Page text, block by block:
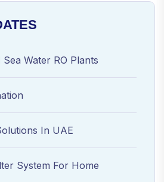
Water RO Plants
In UAE
System For Home